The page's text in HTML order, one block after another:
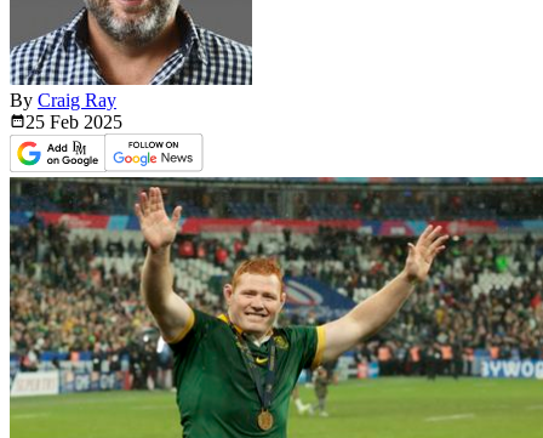
By Craig Ray
25 Feb 2025